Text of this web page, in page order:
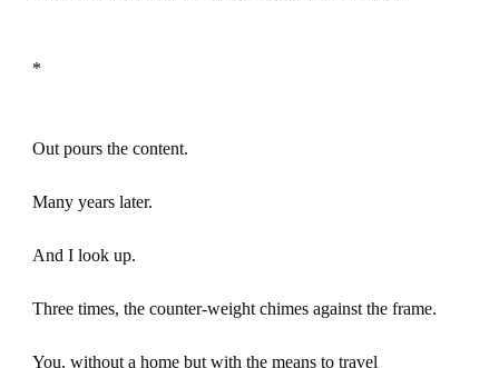
*
Out pours the content.
Many years later.
And I look up.
Three times, the counter-weight chimes against the frame.
You, without a home but with the means to travel